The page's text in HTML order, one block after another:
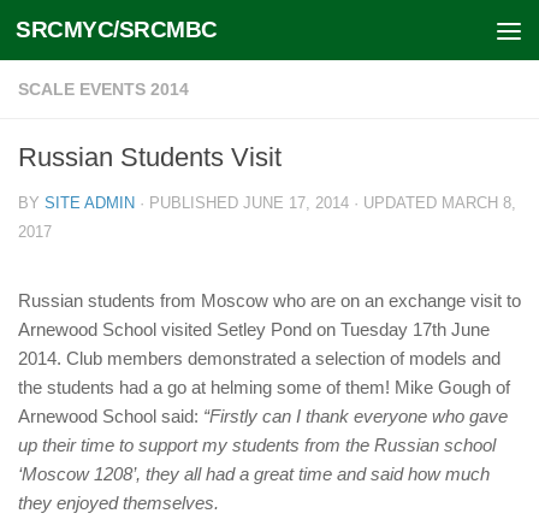
Skip to content
SRCMYC/SRCMBC
SCALE EVENTS 2014
Russian Students Visit
BY SITE ADMIN · PUBLISHED JUNE 17, 2014 · UPDATED MARCH 8,
2017
Russian students from Moscow who are on an exchange visit to
Arnewood School visited Setley Pond on Tuesday 17th June
2014. Club members demonstrated a selection of models and
the students had a go at helming some of them! Mike Gough of
Arnewood School said: “Firstly can I thank everyone who gave
up their time to support my students from the Russian school
‘Moscow 1208’, they all had a great time and said how much
they enjoyed themselves.